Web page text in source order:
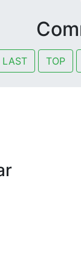
LAST TOP